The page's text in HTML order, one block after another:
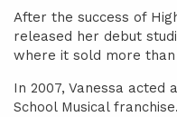
After the success of
released her debut
where it sold more than
In 2007, Vanessa acted
School Musical